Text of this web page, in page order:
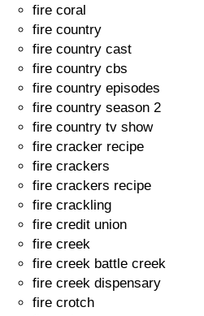
fire coral
fire country
fire country cast
fire country cbs
fire country episodes
fire country season 2
fire country tv show
fire cracker recipe
fire crackers
fire crackers recipe
fire crackling
fire credit union
fire creek
fire creek battle creek
fire creek dispensary
fire crotch